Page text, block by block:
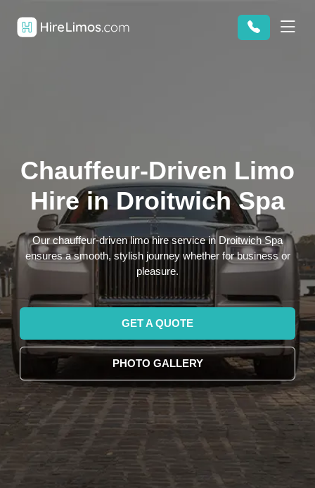
Chauffeur-Driven Limo
Hire in Droitwich Spa
Our chauffeur-driven limo hire service in Droitwich Spa
ensures a smooth, stylish journey whether for business or
pleasure.
GET A QUOTE
PHOTO GALLERY